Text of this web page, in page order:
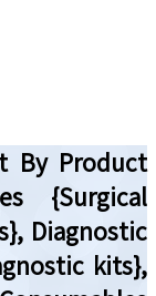
By Product
{Surgical
Diagnostic
kits},